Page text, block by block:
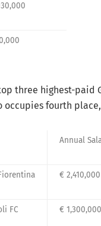
three highest-paid
fourth
Annual
€ 2,410,000
FC € 1,300,000